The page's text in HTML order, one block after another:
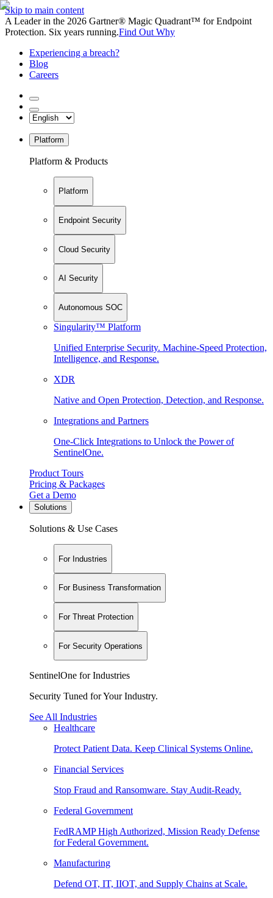
Skip to main content
A Leader in the 2026 Gartner® Magic Quadrant™ for Endpoint
Protection. Six years running.Find Out Why
Experiencing a breach?
Blog
Careers
Platform
Platform & Products
Platform
Endpoint Security
Cloud Security
AI Security
Autonomous SOC
Singularity™ Platform
Unified Enterprise Security. Machine-Speed Protection,
Intelligence, and Response.
XDR
Native and Open Protection, Detection, and Response.
Integrations and Partners
One-Click Integrations to Unlock the Power of
SentinelOne.
Product Tours
Pricing & Packages
Get a Demo
Solutions
Solutions & Use Cases
For Industries
For Business Transformation
For Threat Protection
For Security Operations
SentinelOne for Industries
Security Tuned for Your Industry.
See All Industries
Healthcare
Protect Patient Data. Keep Clinical Systems Online.
Financial Services
Stop Fraud and Ransomware. Stay Audit-Ready.
Federal Government
FedRAMP High Authorized, Mission Ready Defense
for Federal Government.
Manufacturing
Defend OT, IT, IIOT, and Supply Chains at Scale.